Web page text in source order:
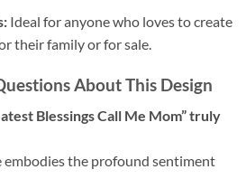
Ideal for anyone who loves to create
their family or for sale.
About This Design
Blessings Call Me Mom” truly
embodies the profound sentiment